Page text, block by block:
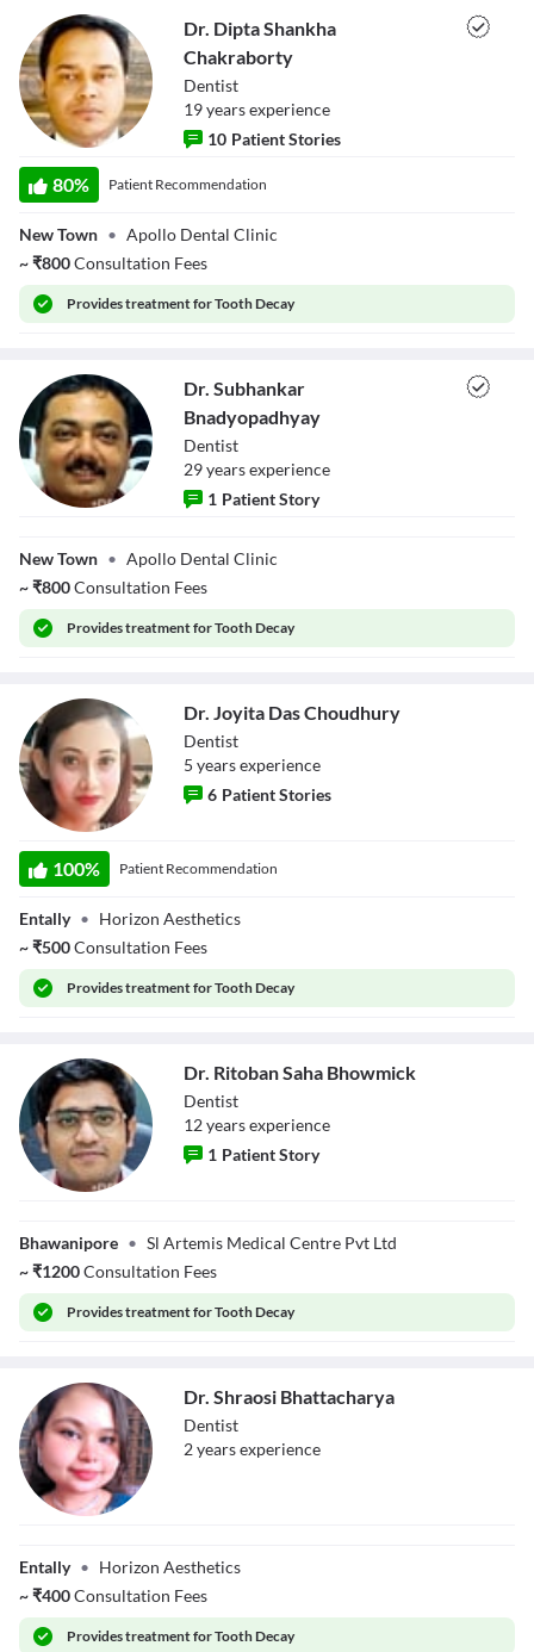
Chakraborty
Dr. Dipta Shankha
Chakraborty
Dentist
19yearsexperience
10 Patient Stories
80% Patient Recommendation
New Town • Apollo Dental Clinic
~₹800Consultation Fees
Providestreatment for Tooth Decay
Dr. Subhankar
Bnadyopadhyay
Dentist
29yearsexperience
1 Patient Story
New Town • Apollo Dental Clinic
~₹800Consultation Fees
Providestreatment for Tooth Decay
Choudhury
Dr. Joyita Das Choudhury
Dentist
5 yearsexperience
6 Patient Stories
100% Patient Recommendation
Entally • Horizon Aesthetics
~₹500Consultation Fees
Providestreatment for Tooth Decay
Dr. Ritoban Saha Bhowmick
Dentist
12yearsexperience
1 Patient Story
Bhawanipore • Sl Artemis Medical Centre Pvt Ltd
~₹1200Consultation Fees
Providestreatment for Tooth Decay
Dr. Shraosi Bhattacharya
Dentist
2yearsexperience
Entally • Horizon Aesthetics
~₹400Consultation Fees
Providestreatment for Tooth Decay